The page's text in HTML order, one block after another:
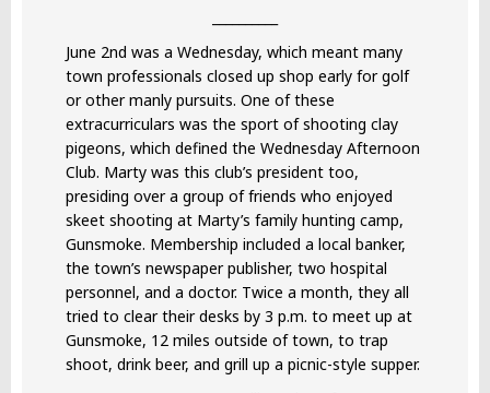
June 2nd was a Wednesday, which meant many
town professionals closed up shop early for golf
or other manly pursuits. One of these
extracurriculars was the sport of shooting clay
pigeons, which defined the Wednesday Afternoon
Club. Marty was this club’s president too,
presiding over a group of friends who enjoyed
skeet shooting at Marty’s family hunting camp,
Gunsmoke. Membership included a local banker,
the town’s newspaper publisher, two hospital
personnel, and a doctor. Twice a month, they all
tried to clear their desks by 3 p.m. to meet up at
Gunsmoke, 12 miles outside of town, to trap
shoot, drink beer, and grill up a picnic-style supper.